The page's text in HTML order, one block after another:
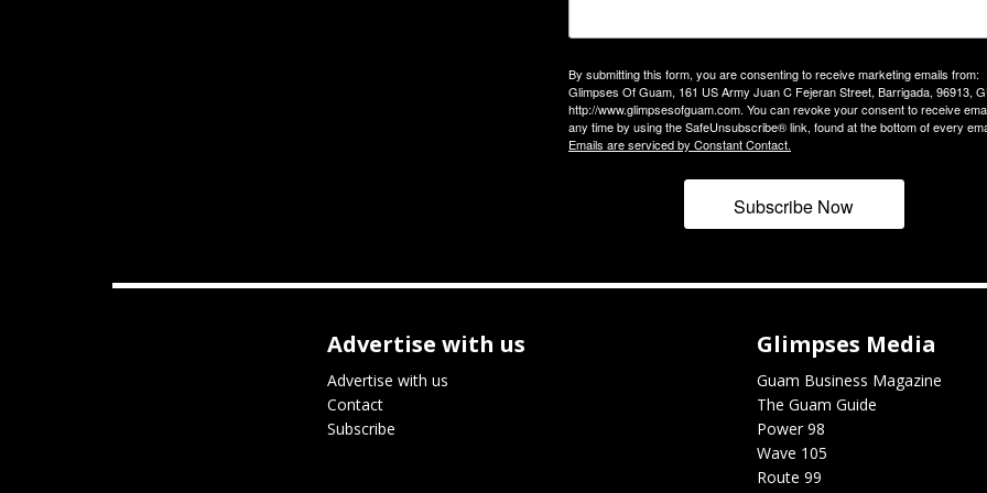
By submitting this form, you are consenting to receive marketing emails from:
Glimpses Of Guam, 161 US Army Juan C Fejeran Street, Barrigada, 96913,
http://www.glimpsesofguam.com. You can revoke your consent to receive
any time by using the SafeUnsubscribe® link, found at the bottom of every
Emails are serviced by Constant Contact.
Subscribe Now
Advertise with us
Advertise with us
Contact
Subscribe
Glimpses Media
Guam Business Magazine
The Guam Guide
Power 98
Wave 105
Route 99